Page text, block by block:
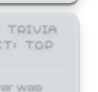
TRIVIA
TOP
was